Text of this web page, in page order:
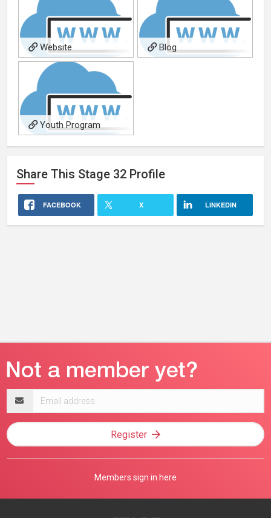
Website Blog
Youth Program
Share This Stage 32 Profile
FACEBOOK X LINKEDIN
address
Register
Members sign in here